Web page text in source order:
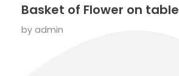
Basket of Flower on table
by admin